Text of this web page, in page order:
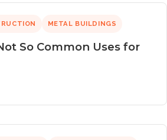
METAL BUILDINGS
So Common Uses for